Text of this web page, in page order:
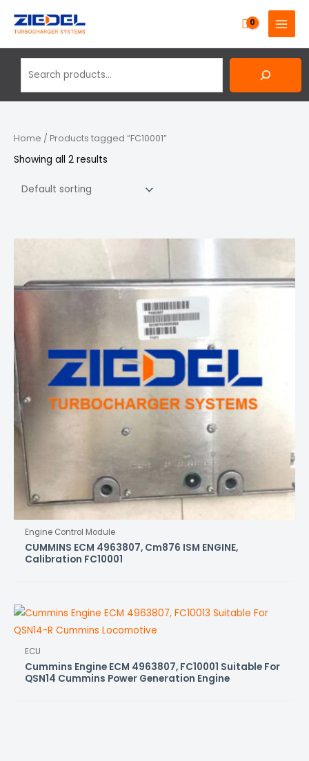
MAIN
MENU
Home / Products tagged “FC10001”
Showing all 2 results
Engine Control Module
CUMMINS ECM 4963807, Cm876 ISM ENGINE,
Calibration FC10001
ECU
Cummins Engine ECM 4963807, FC10001 Suitable For
QSN14 Cummins Power Generation Engine